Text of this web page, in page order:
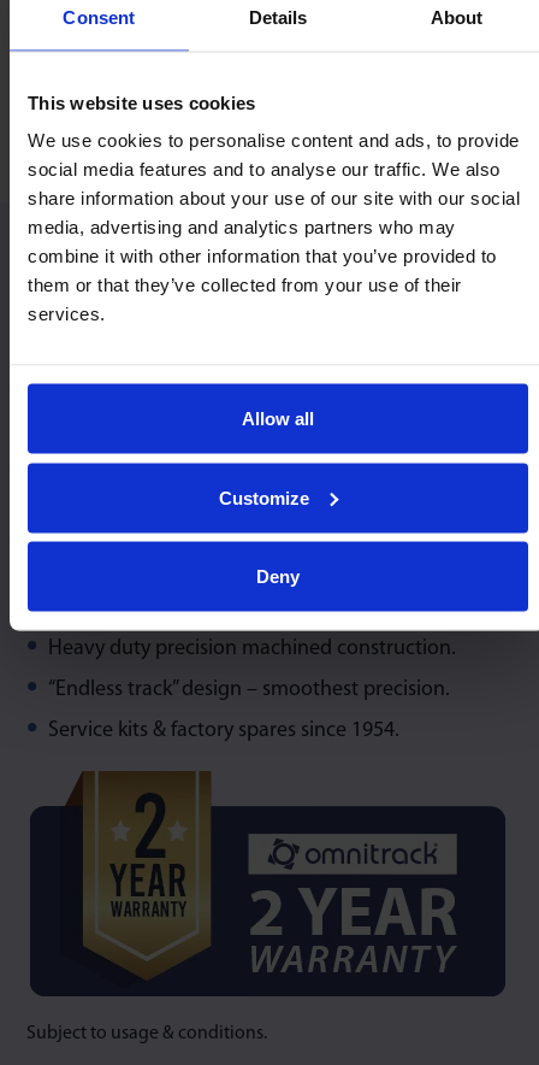
Consent Details About
This website uses cookies
We use cookies to personalise content and ads, to provide
social media features and to analyse our traffic. We also
share information about your use of our site with our social
media, advertising and analytics partners who may
combine it with other information that you’ve provided to
them or that they’ve collected from your use of their
services.
Allow all
Customize
Deny
Horizontal / Up
Similar Heavy Duty models:
9221 MSP22
Maximum capacity at any angles of orientation.
Heavy duty precision machined construction.
“Endless track” design – smoothest precision.
Service kits & factory spares since 1954.
Subject to usage & conditions.